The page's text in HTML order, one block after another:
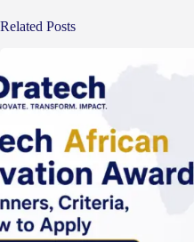
Related Posts